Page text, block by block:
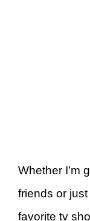
Whether I’m
friends or
favorite tv